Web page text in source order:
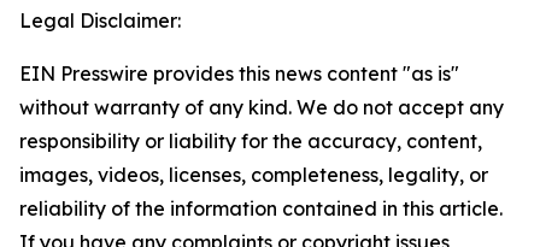
Legal Disclaimer:
EIN Presswire provides this news content "as is"
without warranty of any kind. We do not accept any
responsibility or liability for the accuracy, content,
images, videos, licenses, completeness, legality, or
reliability of the information contained in this article.
If you have any complaints or copyright issues